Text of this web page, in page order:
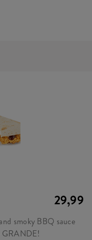
29,99
smoky BBQ sauce
GRANDE!